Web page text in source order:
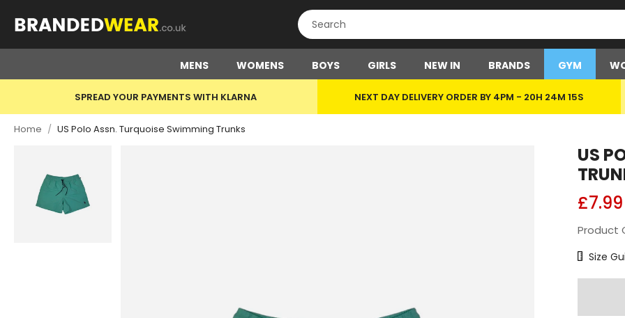
MENS WOMENS BOYS GIRLS NEW IN BRANDS GYM
SPREAD YOUR PAYMENTS WITH KLARNA NEXT DAY DELIVERY ORDER BY 4PM - 20H 24M 15S
Home / US Polo Assn. Turquoise Swimming Trunks
US
£7.99
Product
SizeSize